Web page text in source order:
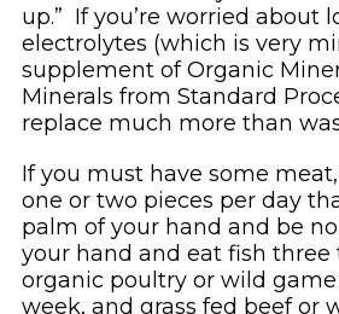
up.” If you’re worried about
electrolytes (which is very
supplement of Organic
Minerals from Standard
replace much more than
If you must have some
one or two pieces per day
palm of your hand and be
your hand and eat fish three
organic poultry or wild
week, and grass fed beef or